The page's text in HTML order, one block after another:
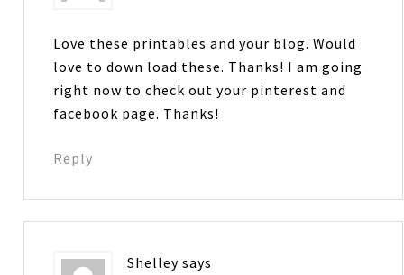
Love these printables and your blog. Would
love to down load these. Thanks! I am going
right now to check out your pinterest and
facebook page. Thanks!
Reply
Shelley says